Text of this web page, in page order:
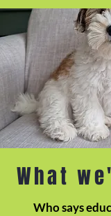
What
Who says